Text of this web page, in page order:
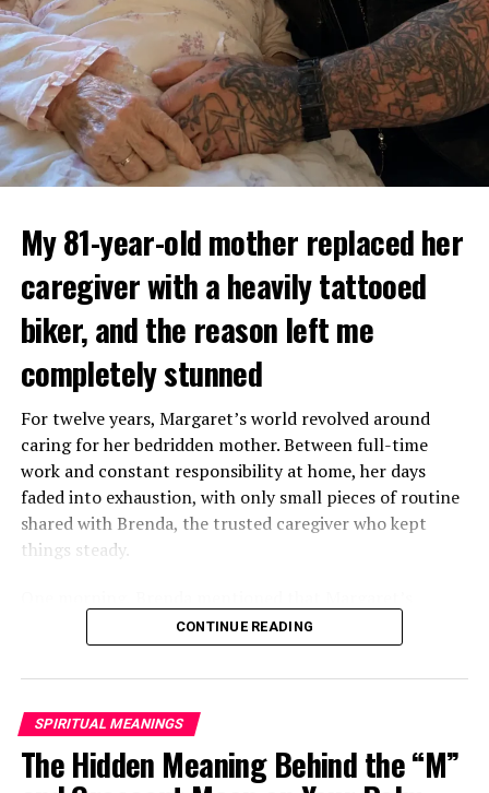
My 81-year-old mother replaced her
caregiver with a heavily tattooed
biker, and the reason left me
completely stunned
For twelve years, Margaret’s world revolved around
caring for her bedridden mother. Between full-time
work and constant responsibility at home, her days
faded into exhaustion, with only small pieces of routine
shared with Brenda, the trusted caregiver who kept
things steady.
mother had started asking for private time and behaving
oddly secretive. Margaret brushed it aside at first,
because her mother had been bedridden for years and
Two months later, Brenda called in distress, saying she
had been dismissed and replaced by another caregiver.
CONTINUE READING
SPIRITUAL MEANINGS
The Hidden Meaning Behind the “M”